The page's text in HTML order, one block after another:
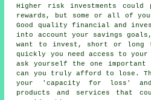
Higher risk investments
rewards, but some or all of
Good quality financial and
into account your savings goals,
want to invest, short or long
quickly you need access to your
ask yourself the one important
can you truly afford to lose.
your 'capacity for loss'
products and services that